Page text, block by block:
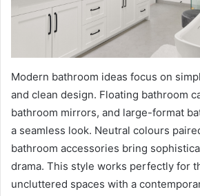
Modern bathroom ideas focus on
and clean design. Floating bathroom
bathroom mirrors, and large-format
a seamless look. Neutral colours
bathroom accessories bring
drama. This style works perfectly for
uncluttered spaces with a